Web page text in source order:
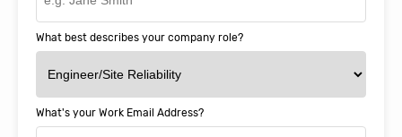
What best describes your company role?
What's your Work Email Address?